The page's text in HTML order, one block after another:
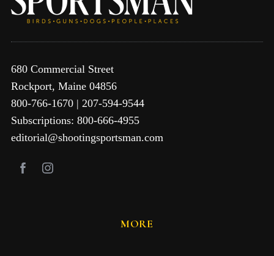
680 Commercial Street
Rockport, Maine 04856
800-766-1670 | 207-594-9544
Subscriptions: 800-666-4955
editorial@shootingsportsman.com
MORE